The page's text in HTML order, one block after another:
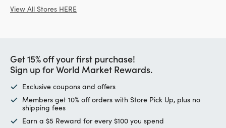
View All Stores HERE
Get 15% off your first purchase!
Sign up for World Market Rewards.
Exclusive coupons and offers
Members get 10% off orders with Store Pick Up, plus no
shipping fees
Earn a $5 Reward for every $100 you spend